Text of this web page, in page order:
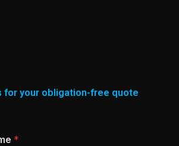
for your obligation-free quote
*